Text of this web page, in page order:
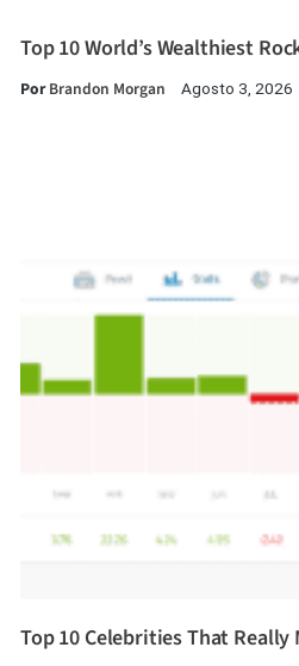
Top 10 World’s Wealthiest
PorBrandon Morgan Agosto 3, 2026
Top 10 Celebrities That Really